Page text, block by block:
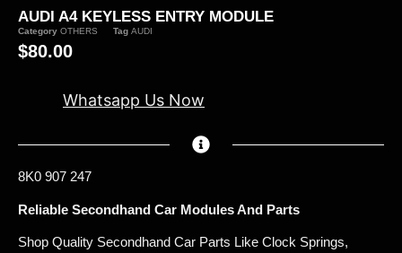
AUDI A4 KEYLESS ENTRY MODULE
Category OTHERS Tag AUDI
$80.00
Whatsapp Us Now
8K0 907 247
Reliable Secondhand Car Modules And Parts
Shop Quality Secondhand Car Parts Like Clock Springs,